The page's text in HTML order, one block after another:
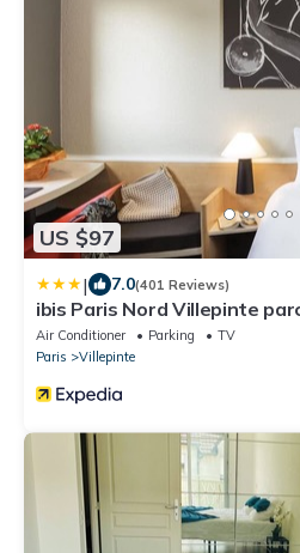
US $97
| 7.0(401 Reviews)
ibis Paris Nord Villepinte
Air Conditioner Parking
TV
Paris
Villepinte